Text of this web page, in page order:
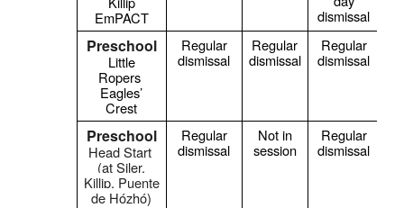
EmPACT
dismissal
Preschool
Little
Ropers
Eagles’
Crest
Regular
dismissal
Regular
dismissal
Regular
dismissal
Preschool
Head Start
(at Siler,
Killip, Puente
de Hózhó)
Regular
dismissal
Not in
session
Regular
dismissal